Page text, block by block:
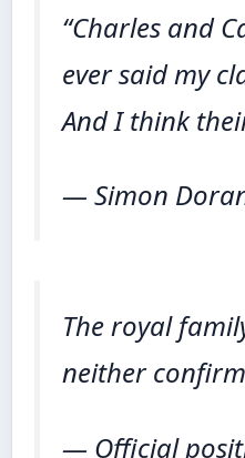
“Charles and
ever said my
And I think
— Simon
The royal
neither
— Official